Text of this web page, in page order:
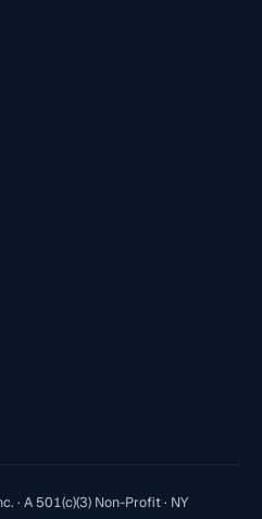
· A 501(c)(3) Non-Profit · NY